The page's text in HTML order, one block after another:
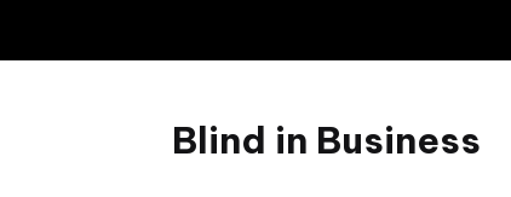
Blind in Business
A